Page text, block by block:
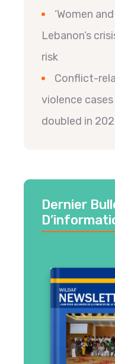
‘Women
Lebanon’s
risk
Conflict-
violence
doubled in
Dernier